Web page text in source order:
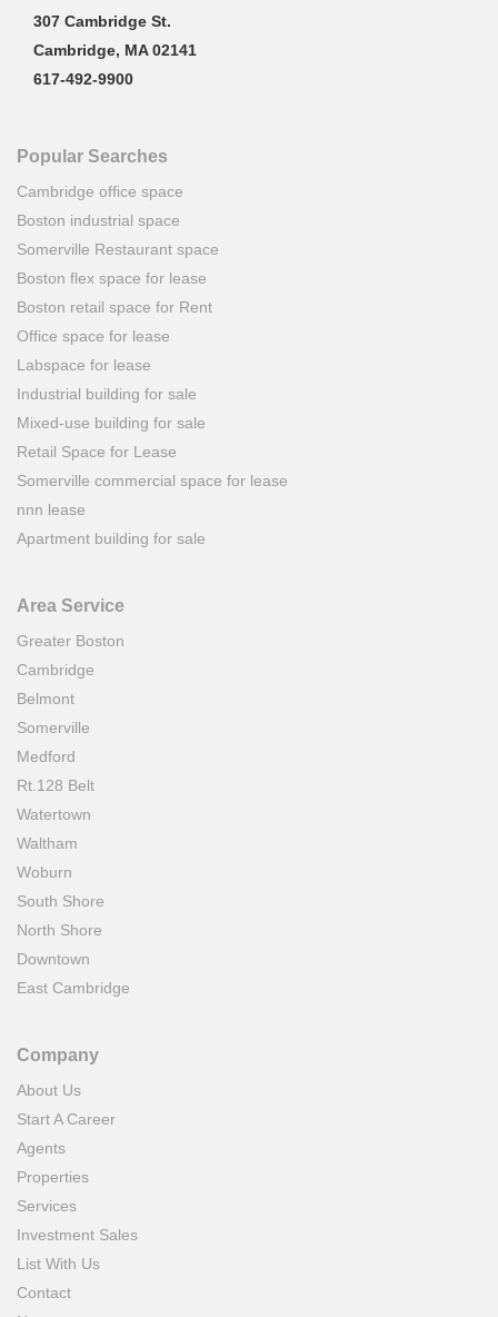
307 Cambridge St.
Cambridge, MA 02141
617-492-9900
Popular Searches
Cambridge office space
Boston industrial space
Somerville Restaurant space
Boston flex space for lease
Boston retail space for Rent
Office space for lease
Labspace for lease
Industrial building for sale
Mixed-use building for sale
Retail Space for Lease
Somerville commercial space for lease
nnn lease
Apartment building for sale
Area Service
Greater Boston
Cambridge
Belmont
Somerville
Medford
Rt.128 Belt
Watertown
Waltham
Woburn
South Shore
North Shore
Downtown
East Cambridge
Company
About Us
Start A Career
Agents
Properties
Services
Investment Sales
List With Us
Contact